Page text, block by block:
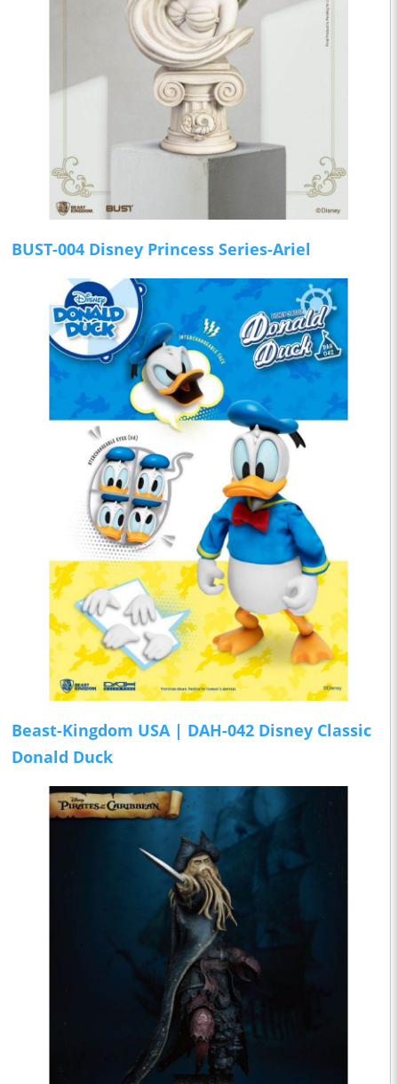
BUST-004 Disney Princess Series-Ariel
Beast-Kingdom USA | DAH-042 Disney Classic
Donald Duck